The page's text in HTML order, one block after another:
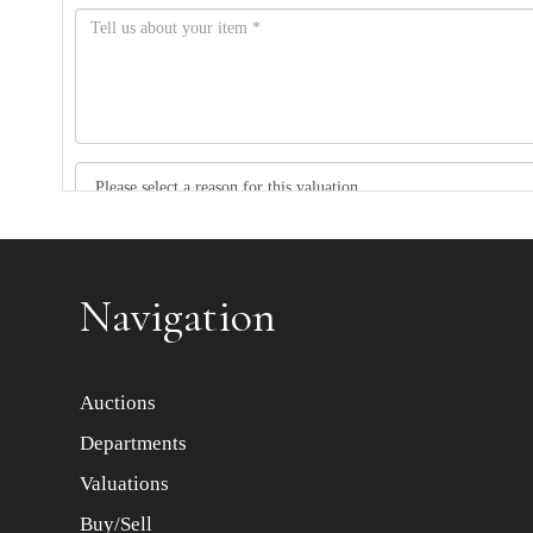
Navigation
Auctions
Departments
Valuations
Buy/Sell